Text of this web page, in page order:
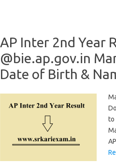
AP Inter 2nd Year
@bie.ap.gov.in
Date of Birth &
to